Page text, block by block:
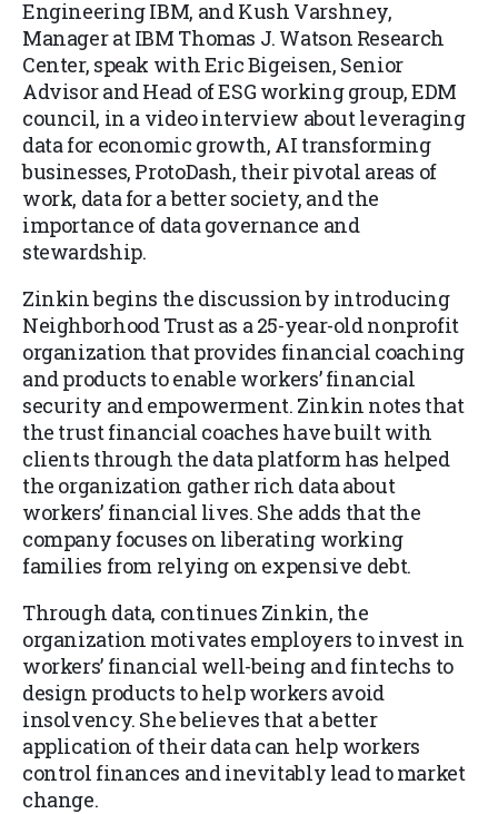
Engineering IBM, and Kush Varshney,
Manager at IBM Thomas J. Watson Research
Center, speak with Eric Bigeisen, Senior
Advisor and Head of ESG working group, EDM
council, in a video interview about leveraging
data for economic growth, AI transforming
businesses, ProtoDash, their pivotal areas of
work, data for a better society, and the
importance of data governance and
stewardship.
Zinkin begins the discussion by introducing
Neighborhood Trust as a 25-year-old nonprofit
organization that provides financial coaching
and products to enable workers’ financial
security and empowerment. Zinkin notes that
the trust financial coaches have built with
clients through the data platform has helped
the organization gather rich data about
workers’ financial lives. She adds that the
company focuses on liberating working
families from relying on expensive debt.
Through data, continues Zinkin, the
organization motivates employers to invest in
workers’ financial well-being and fintechs to
design products to help workers avoid
insolvency. She believes that a better
application of their data can help workers
control finances and inevitably lead to market
change.